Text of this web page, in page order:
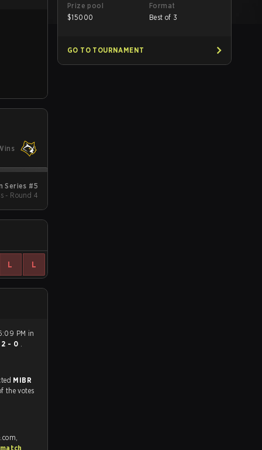
Series #5
- Round 4
L L
PM in
2 - 0 .
and predicted MIBR
the votes
Prize pool
$15000
Format
Best of 3
GO TO TOURNAMENT